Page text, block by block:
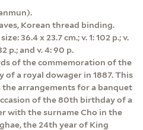
Korean thread binding.
36.4 x 23.7 cm.; v. 1: 102 p.; v.
p.; and v. 4: 90 p.
of the commemoration of the
a royal dowager in 1887. This
the arrangements for a banquet
of the 80th birthday of a
with the surname Cho in the
the 24th year of King